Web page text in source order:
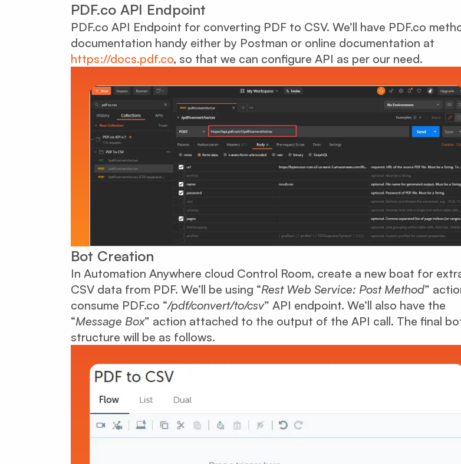
PDF.co API Endpoint
PDF.co API Endpoint for converting PDF to CSV. We’ll have PDF.co
documentation handy either by Postman or online documentation at
https://docs.pdf.co, so that we can configure API as per our need.
Bot Creation
In Automation Anywhere cloud Control Room, create a new boat for
CSV data from PDF. We’ll be using “Rest Web Service: Post Method”
consume PDF.co “/pdf/convert/to/csv” API endpoint. We’ll also have the
“Message Box” action attached to the output of the API call. The final
structure will be as follows.